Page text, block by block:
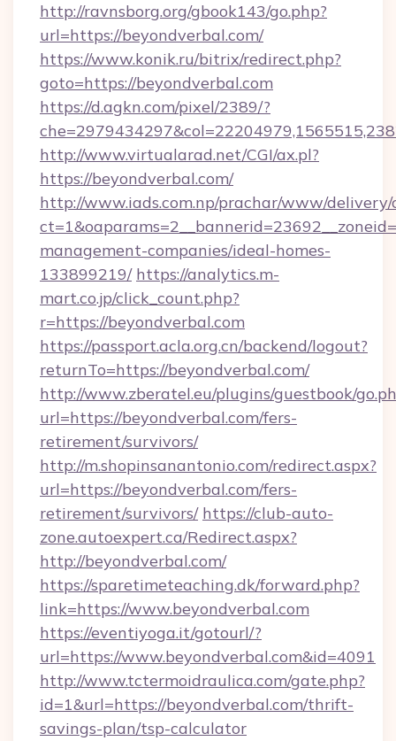
http://ravnsborg.org/gbook143/go.php?
url=https://beyondverbal.com/
https://www.konik.ru/bitrix/redirect.php?
goto=https://beyondverbal.com
https://d.agkn.com/pixel/2389/?
http://www.virtualarad.net/CGI/ax.pl?
https://beyondverbal.com/
http://www.iads.com.np/prachar/www/delivery/
management-companies/ideal-homes-
133899219/ https://analytics.m-
mart.co.jp/click_count.php?
r=https://beyondverbal.com
https://passport.acla.org.cn/backend/logout?
returnTo=https://beyondverbal.com/
http://www.zberatel.eu/plugins/guestbook/
url=https://beyondverbal.com/fers-
retirement/survivors/
http://m.shopinsanantonio.com/redirect.aspx?
url=https://beyondverbal.com/fers-
retirement/survivors/ https://club-auto-
zone.autoexpert.ca/Redirect.aspx?
http://beyondverbal.com/
https://sparetimeteaching.dk/forward.php?
link=https://www.beyondverbal.com
https://eventiyoga.it/gotourl/?
url=https://www.beyondverbal.com&id=4091
http://www.tctermoidraulica.com/gate.php?
id=1&url=https://beyondverbal.com/thrift-
savings-plan/tsp-calculator